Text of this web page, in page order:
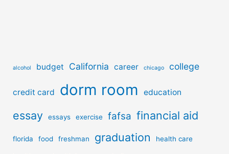
alcohol budget California career chicago college
credit card dorm room education
essay essays exercise fafsa financial aid
florida food freshman graduation health care